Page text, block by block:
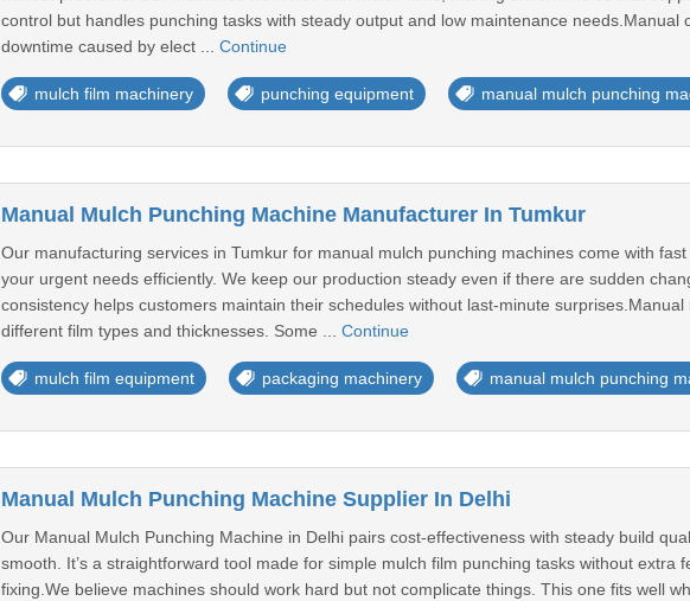
control but handles punching tasks with steady output and low maintenance
downtime caused by elect ... Continue
mulch film machinery punching equipment manual mulch punching
Manual Mulch Punching Machine Manufacturer In Tumkur
Our manufacturing services in Tumkur for manual mulch punching machines come with
your urgent needs efficiently. We keep our production steady even if there are sudden
consistency helps customers maintain their schedules without last-minute
different film types and thicknesses. Some ... Continue
mulch film equipment packaging machinery manual mulch punching
Manual Mulch Punching Machine Supplier In Delhi
Our Manual Mulch Punching Machine in Delhi pairs cost-effectiveness with steady build
smooth. It’s a straightforward tool made for simple mulch film punching tasks without extra
fixing.We believe machines should work hard but not complicate things. This one fits well